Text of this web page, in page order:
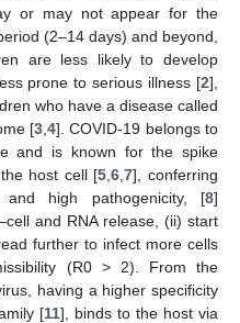
or may not appear for the
(2–14 days) and beyond,
are less likely to develop
prone to serious illness [2],
who have a disease called
[3 4]. COVID-19 belongs to
and is known for the spike
host cell [5 ,6 ,7], conferring
and high pathogenicity, [8]
and RNA release, (ii) start
further to infect more cells
(R0 > 2). From the
having a higher specificity
[11], binds to the host via